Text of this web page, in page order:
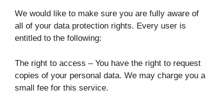
We would like to make sure you are fully aware of
all of your data protection rights. Every user is
entitled to the following:
The right to access – You have the right to request
copies of your personal data. We may charge you a
small fee for this service.